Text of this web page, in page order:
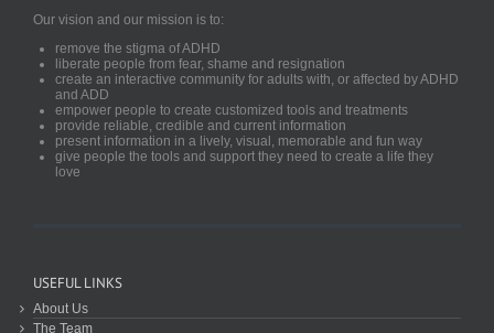
Our vision and our mission is to:
remove the stigma of ADHD
liberate people from fear, shame and resignation
create an interactive community for adults with, or affected by ADHD
and ADD
empower people to create customized tools and treatments
provide reliable, credible and current information
present information in a lively, visual, memorable and fun way
give people the tools and support they need to create a life they
love
USEFUL LINKS
About Us
The Team